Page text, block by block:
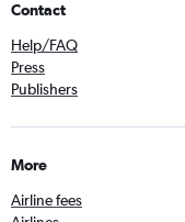
Contact
Help/FAQ
Press
Publishers
More
Airline fees